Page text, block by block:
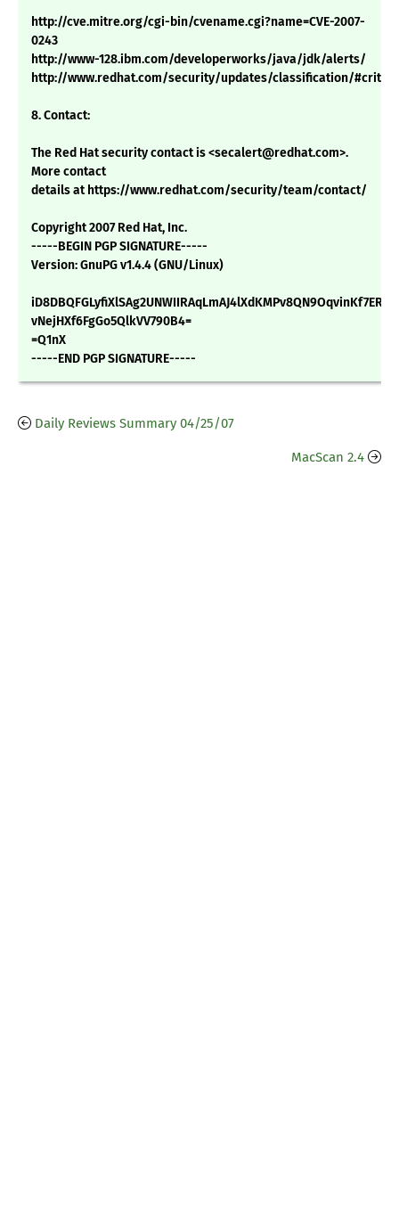
http://cve.mitre.org/cgi-bin/cvename.cgi?name=CVE-2007-
0243
http://www-128.ibm.com/developerworks/java/jdk/alerts/
http://www.redhat.com/security/updates/classification/
8. Contact:
The Red Hat security contact is <secalert@redhat.com>.
More contact
details at https://www.redhat.com/security/team/contact/
Copyright 2007 Red Hat, Inc.
-----BEGIN PGP SIGNATURE-----
Version: GnuPG v1.4.4 (GNU/Linux)
vNejHXf6FgGo5QlkVV790B4=
=Q1nX
-----END PGP SIGNATURE-----
Daily Reviews Summary 04/25/07
MacScan 2.4